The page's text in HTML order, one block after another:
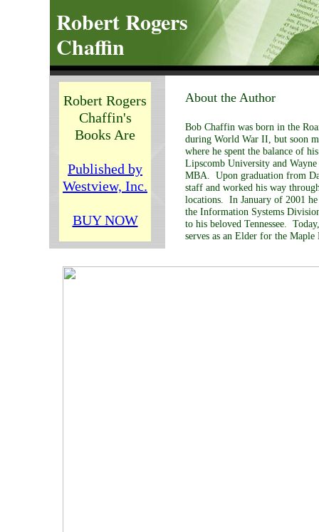
Robert Rogers
Chaffin
About the Author
Bob Chaffin was born in the
during World War II, but soon
where he spent the balance of
Lipscomb University and
MBA. Upon graduation from
staff and worked his way
locations. In January of 2001
the Information Systems
to his beloved Tennessee.
serves as an Elder for the
Robert Rogers
Chaffin's
Books Are
Published by
Westview, Inc.
BUY NOW